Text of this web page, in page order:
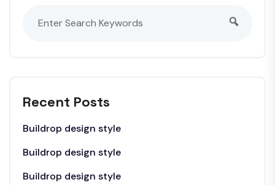
Recent Posts
Buildrop design style
Buildrop design style
Buildrop design style